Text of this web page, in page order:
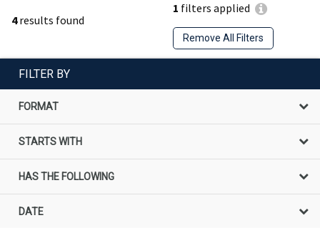
4results found
1 filters applied
Remove All Filters
FILTER BY
FORMAT
STARTS WITH
HAS THE FOLLOWING
DATE